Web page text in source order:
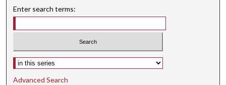
s
Enter search terms:
Select context to search:
Advanced Search